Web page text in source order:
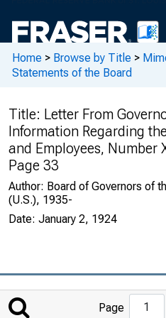
Home > Browse by Title >
Statements of the Board
Title: Letter From
Information Regarding
and Employees, Number
Page 33
Author: Board of Governors of
(U.S.), 1935-
Date: January 2, 1924
Page